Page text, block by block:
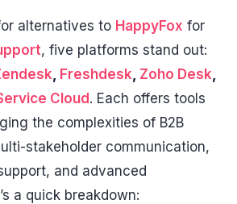
alternatives to HappyFox for
, five platforms stand out:
, Freshdesk, Zoho Desk,
Cloud . Each offers tools
the complexities of B2B
stakeholder communication,
and advanced
a quick breakdown: